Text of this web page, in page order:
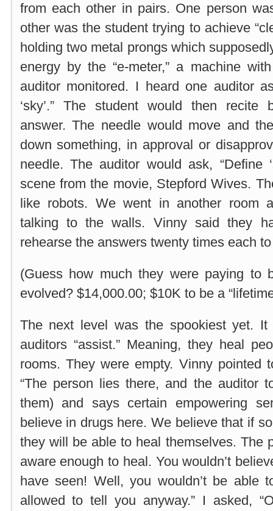
from each other in pairs. One person
other was the student trying to achieve
holding two metal prongs which
energy by the “e-meter,” a machine
auditor monitored. I heard one auditor
‘sky’.” The student would then recite
answer. The needle would move and
down something, in approval or
needle. The auditor would ask, “Define
scene from the movie, Stepford Wives.
like robots. We went in another room
talking to the walls. Vinny said they
rehearse the answers twenty times each
(Guess how much they were paying to
evolved? $14,000.00; $10K to be a
The next level was the spookiest yet.
auditors “assist.” Meaning, they heal
rooms. They were empty. Vinny pointed
“The person lies there, and the auditor
them) and says certain empowering
believe in drugs here. We believe that if
they will be able to heal themselves. The
aware enough to heal. You wouldn’t
have seen! Well, you wouldn’t be able
allowed to tell you anyway.” I asked,